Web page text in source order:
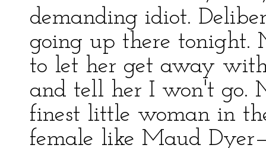
demanding idiot.
going up there tonight.
to let her get away
and tell her I won't go.
finest little woman in
female like Maud